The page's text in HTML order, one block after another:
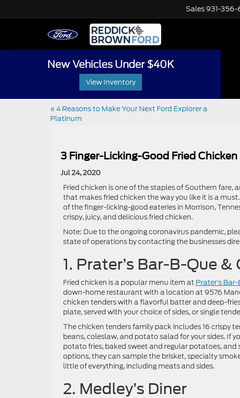
Sales 931-
New Vehicles Under $40K
View Inventory
« 4 Reasons to Make Your Next Ford Explorer a
Platinum
3 Finger-Licking-Good Fried
Jul 24, 2020
Fried chicken is one of the staples of Southern fare,
that makes fried chicken the way you like it is a
of the finger-licking-good eateries in Morrison,
crispy, juicy, and delicious fried chicken.
Note: Due to the ongoing coronavirus pandemic,
state of operations by contacting the businesses
1. Prater’s Bar-B-Que &
Fried chicken is a popular menu item at Prater’s
down-home restaurant with a location at 9576
chicken tenders with a flavorful batter and deep-
plate, served with your choice of sides, or single
The chicken tenders family pack includes 16 crispy
beans, coleslaw, and potato salad for your sides. If
potato fries, baked sweet and regular potatoes,
options, they can sample the brisket, specialty
little of everything, including meats and sides.
2. Medley’s Diner